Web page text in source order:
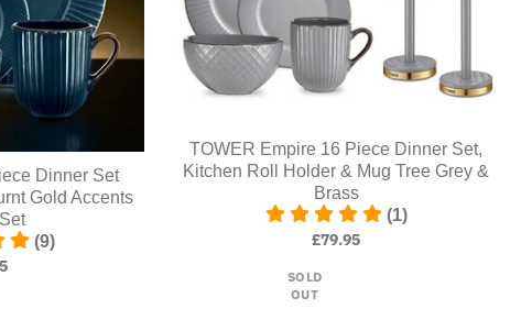
Dinner Set
Gold Accents
(9)
TOWER Empire 16 Piece Dinner Set,
Kitchen Roll Holder & Mug Tree Grey &
Brass
(1)
£79.95
SOLD
OUT